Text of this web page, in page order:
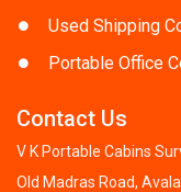
Used Shipping
Portable Office
Contact Us
V K Portable Cabins
Old Madras Road,